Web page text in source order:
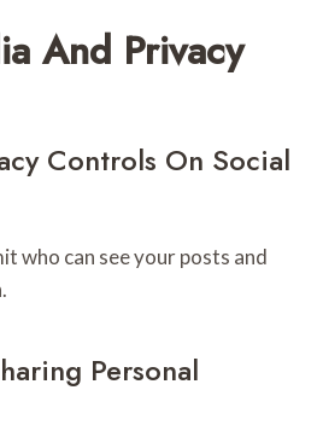
And Privacy
Controls On Social
who can see your posts and
Personal